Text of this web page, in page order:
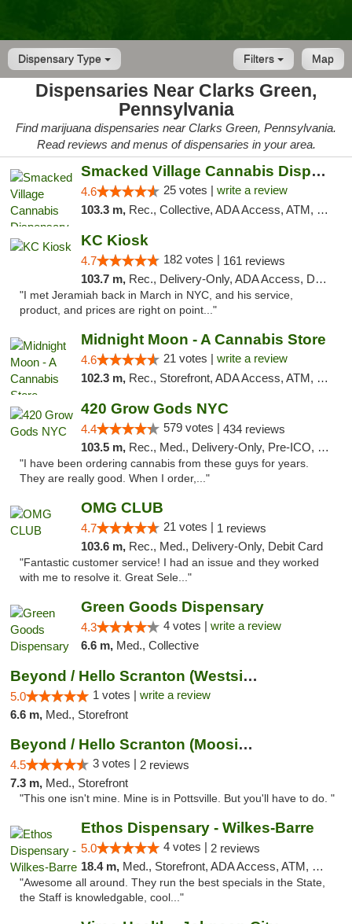
Dispensary Type Map
Filters
Dispensaries Near Clarks Green,
Pennsylvania
Find marijuana dispensaries near Clarks Green, Pennsylvania.
Read reviews and menus of dispensaries in your area.
Smacked Village Cannabis Dispensary
4.6 25 votes | write a review
103.3 m, Rec., Collective, ADA Access, ATM, Debit Card, Delivery, Pickup
KC Kiosk
4.7 182 votes | 161 reviews
103.7 m, Rec., Delivery-Only, ADA Access, Debit Card, Pickup
"I met Jeramiah back in March in NYC, and his service,
product, and prices are right on point..."
Midnight Moon - A Cannabis Store
4.6 21 votes | write a review
102.3 m, Rec., Storefront, ADA Access, ATM, Debit Card, Delivery, Pickup
420 Grow Gods NYC
4.4 579 votes | 434 reviews
103.5 m, Rec., Med., Delivery-Only, Pre-ICO, Debit Card
"I have been ordering cannabis from these guys for years.
They are really good. When I order,..."
OMG CLUB
4.7 21 votes | 1 reviews
103.6 m, Rec., Med., Delivery-Only, Debit Card
"Fantastic customer service! I had an issue and they worked
with me to resolve it. Great Sele..."
Green Goods Dispensary
4.3 4 votes | write a review
6.6 m, Med., Collective
Beyond / Hello Scranton (Westside) Cannabi...
5.0 1 votes | write a review
6.6 m, Med., Storefront
Beyond / Hello Scranton (Moosic St) Cannab...
4.5 3 votes | 2 reviews
7.3 m, Med., Storefront
"This one isn't mine. Mine is in Pottsville. But you'll have to do. "
Ethos Dispensary - Wilkes-Barre
5.0 4 votes | 2 reviews
18.4 m, Med., Storefront, ADA Access, ATM, Pickup
"Awesome all around. They run the best specials in the State,
the Staff is knowledgable, cool..."